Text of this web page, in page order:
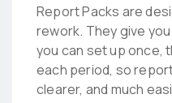
Report Packs are
rework. They give
you can set up once,
each period, so
clearer, and much